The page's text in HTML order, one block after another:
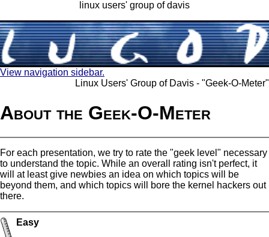
linux users' group of davis
View navigation sidebar.
Linux Users' Group of Davis - "Geek-O-Meter"
About the Geek-O-Meter
For each presentation, we try to rate the "geek level" necessary
to understand the topic. While an overall rating isn't perfect, it
will at least give newbies an idea on which topics will be
beyond them, and which topics will bore the kernel hackers out
there.
Easy